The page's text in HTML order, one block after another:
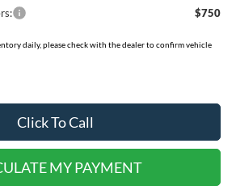
$750
daily, please check with the dealer to confirm vehicle
Click To Call
MY PAYMENT